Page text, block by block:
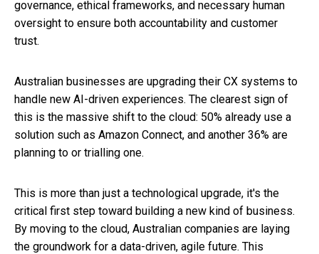
governance, ethical frameworks, and necessary human
oversight to ensure both accountability and customer
trust.
Australian businesses are upgrading their CX systems to
handle new AI-driven experiences. The clearest sign of
this is the massive shift to the cloud: 50% already use a
solution such as Amazon Connect, and another 36% are
planning to or trialling one.
This is more than just a technological upgrade, it's the
critical first step toward building a new kind of business.
By moving to the cloud, Australian companies are laying
the groundwork for a data-driven, agile future. This